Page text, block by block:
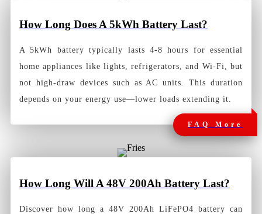
How Long Does A 5kWh Battery Last?
A 5kWh battery typically lasts 4-8 hours for essential
home appliances like lights, refrigerators, and Wi-Fi, but
not high-draw devices such as AC units. This duration
depends on your energy use—lower loads extending it.
FAQ More
How Long Will A 48V 200Ah Battery Last?
Discover how long a 48V 200Ah LiFePO4 battery can